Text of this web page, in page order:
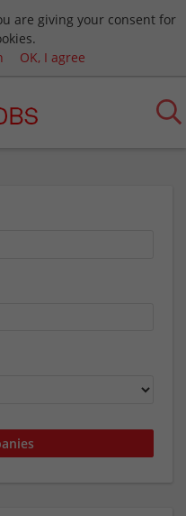
are giving your consent for
OK, I agree